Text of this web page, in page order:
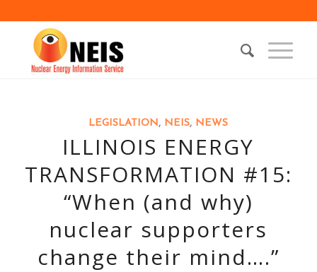
LEGISLATION, NEIS, NEWS
ILLINOIS ENERGY
TRANSFORMATION #15:
“When (and why)
nuclear supporters
change their mind….”